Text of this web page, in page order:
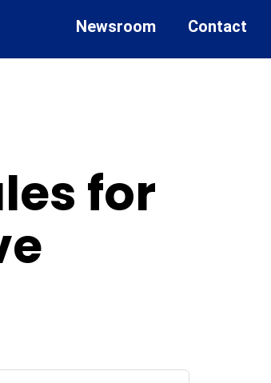
Newsroom Contact
for